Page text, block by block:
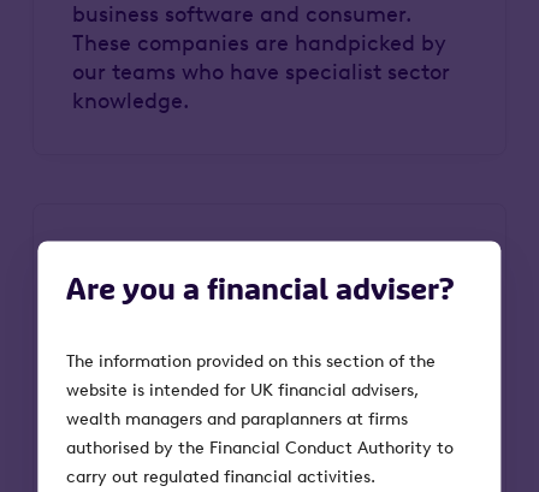
Are you a financial adviser?
The information provided on this section of the
website is intended for UK financial advisers,
wealth managers and paraplanners at firms
authorised by the Financial Conduct Authority to
carry out regulated financial activities.
business software and consumer.
These companies are handpicked by
our teams who have specialist sector
knowledge.
Attractive suite of tax reliefs
There’s a suite of valuable tax reliefs